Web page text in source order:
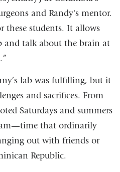
and Randy's mentor.
these students. It allows
talk about the brain at
lab was fulfilling, but it
and sacrifices. From
Saturdays and summers
that ordinarily
out with friends or
Republic.